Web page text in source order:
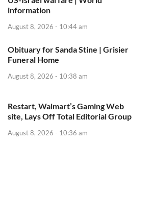
information
August 8, 2026 - 10:44 am
Obituary for Sanda Stine | Grisier
Funeral Home
August 8, 2026 - 10:38 am
Restart, Walmart’s Gaming Web
site, Lays Off Total Editorial Group
August 8, 2026 - 10:36 am